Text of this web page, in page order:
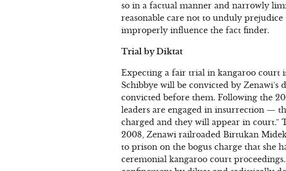
so in a factual manner and narrowly
reasonable care not to unduly
improperly influence the fact finder.
Trial by Diktat
Expecting a fair trial in kangaroo court
Schibbye will be convicted by Zenawi’s
convicted before them. Following the
leaders are engaged in insurrection —
charged and they will appear in court.”
2008, Zenawi railroaded Birtukan
to prison on the bogus charge that she
ceremonial kangaroo court